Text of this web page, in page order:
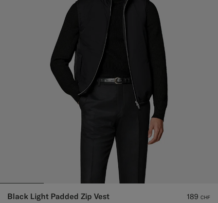
Black Light Padded Zip Vest 189 CHF